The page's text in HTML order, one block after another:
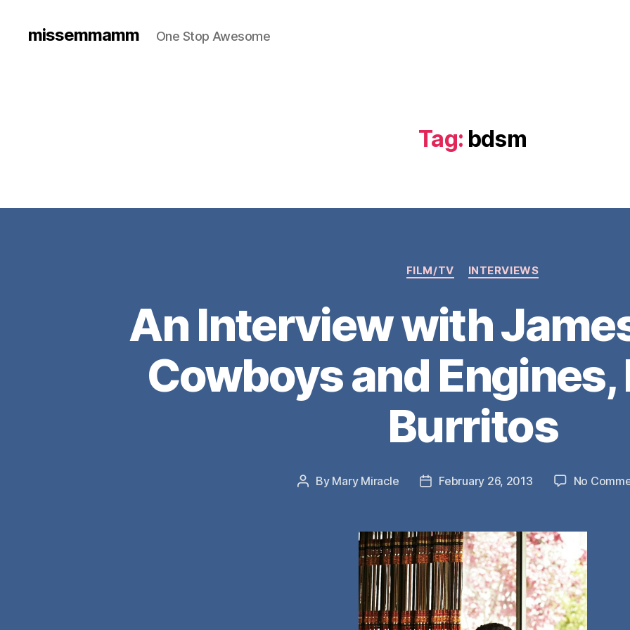
missemmamm One Stop Awesome
Tag: bdsm
Categories
FILM/TV INTERVIEWS
An Interview with
Cowboys and Engines,
Burritos
Post
By Mary Miracle
PostFebruary 26, 2013 No